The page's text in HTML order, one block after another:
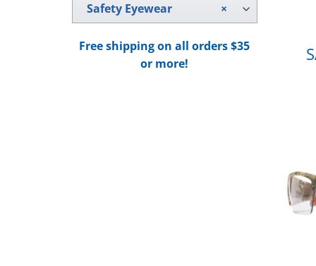
×
Safety Eyewear
Free shipping on all orders $35
or more!